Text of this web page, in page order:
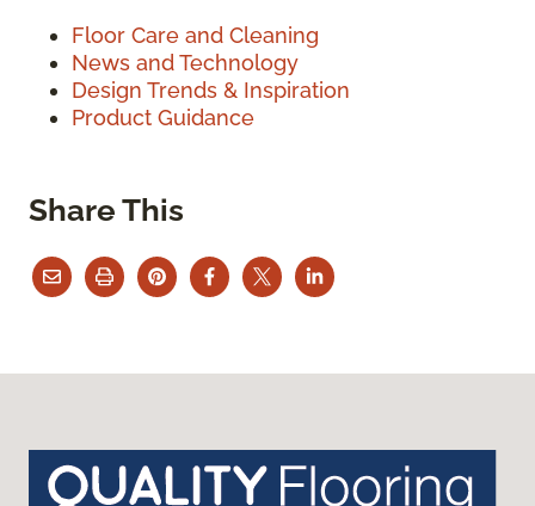
Floor Care and Cleaning
News and Technology
Design Trends & Inspiration
Product Guidance
Share This